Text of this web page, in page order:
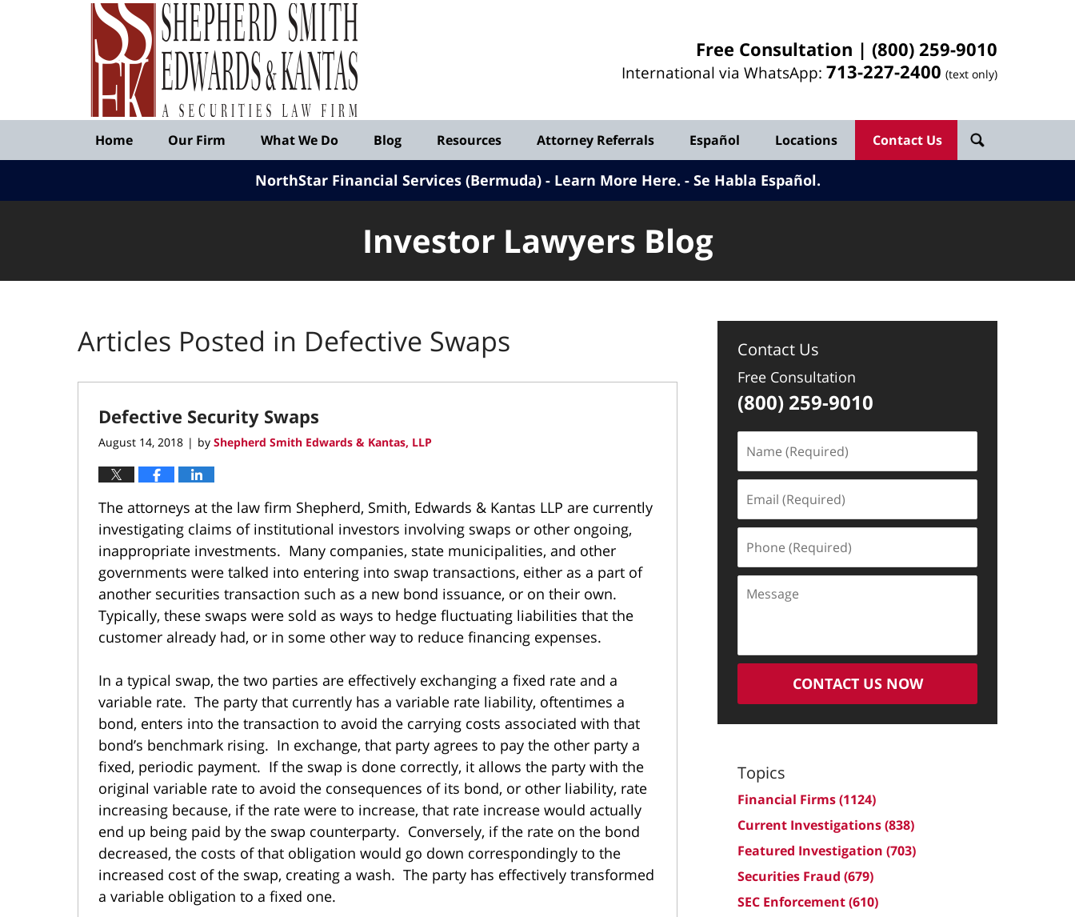
Free Consultation | (800) 259-9010
International via WhatsApp: 713-227-2400 (text only)
Published
Shepherd
Edwards
&
Kantas,
LLP
Home Our Firm What We Do Blog Resources Attorney Referrals Español Locations Contact Us
NorthStar Financial Services (Bermuda) - Learn More Here. Se Habla Español.
Investor Lawyers Blog
Articles Posted in Defective Swaps
Defective Security Swaps
August 14, 2018 | by Shepherd Smith Edwards & Kantas, LLP
The attorneys at the law firm Shepherd, Smith, Edwards & Kantas LLP are currently
investigating claims of institutional investors involving swaps or other ongoing,
inappropriate investments. Many companies, state municipalities, and other
governments were talked into entering into swap transactions, either as a part of
another securities transaction such as a new bond issuance, or on their own.
Typically, these swaps were sold as ways to hedge fluctuating liabilities that the
customer already had, or in some other way to reduce financing expenses.
In a typical swap, the two parties are effectively exchanging a fixed rate and a
variable rate. The party that currently has a variable rate liability, oftentimes a
bond, enters into the transaction to avoid the carrying costs associated with that
bond’s benchmark rising. In exchange, that party agrees to pay the other party a
fixed, periodic payment. If the swap is done correctly, it allows the party with the
original variable rate to avoid the consequences of its bond, or other liability, rate
increasing because, if the rate were to increase, that rate increase would actually
end up being paid by the swap counterparty. Conversely, if the rate on the bond
decreased, the costs of that obligation would go down correspondingly to the
increased cost of the swap, creating a wash. The party has effectively transformed
a variable obligation to a fixed one.
Contact Us
Free Consultation
(800) 259-9010
(Required)
(Required)
(Required)
CONTACT US NOW
Topics
Financial Firms(1124)
Current Investigations(838)
Featured Investigation (703)
Securities Fraud (679)
SEC Enforcement(610)